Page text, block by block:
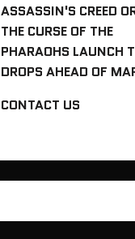
ASSASSIN'S CREED
THE CURSE OF THE
PHARAOHS LAUNCH
DROPS AHEAD OF
CONTACT US